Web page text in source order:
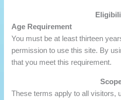
Age Requirement
You must be at least thirteen
permission to use this site. By
that you meet this requirement.
These terms apply to all visitors,